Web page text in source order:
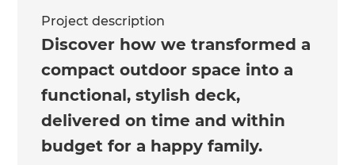
Project description
Discover how we transformed a
compact outdoor space into a
functional, stylish deck,
delivered on time and within
budget for a happy family.